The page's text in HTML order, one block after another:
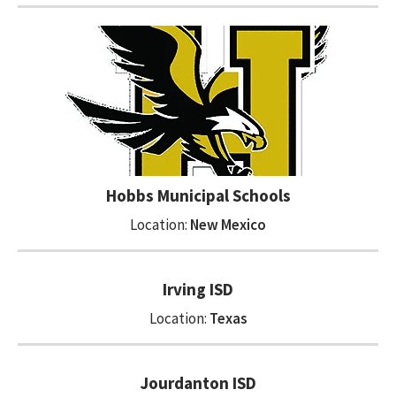
Hobbs Municipal Schools
Location: New Mexico
Irving ISD
Location: Texas
Jourdanton ISD